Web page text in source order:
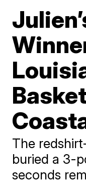
The
buried a 3-
seconds